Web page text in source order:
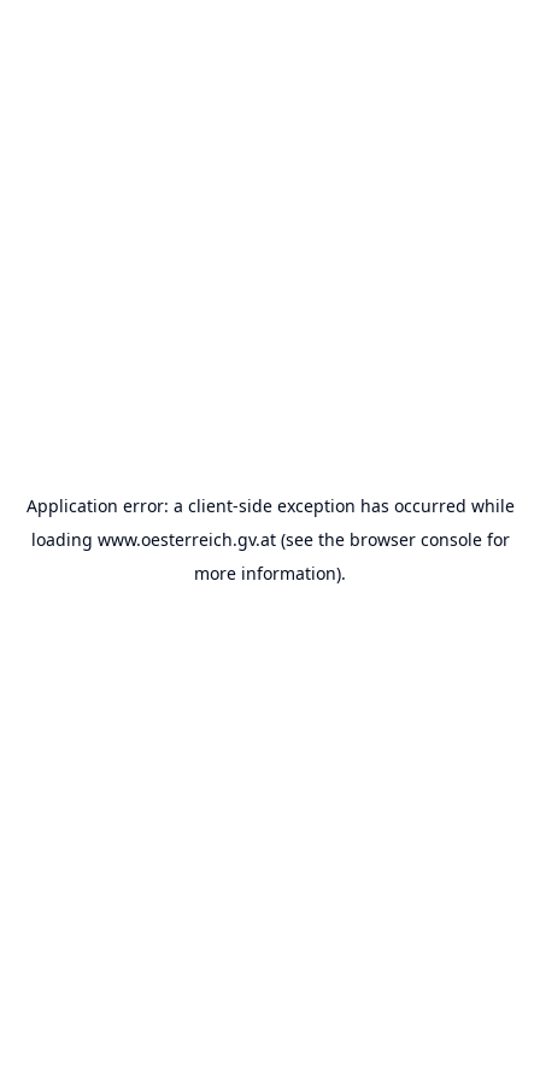
Application error: a client-side exception has occurred while
loading www.oesterreich.gv.at(see the browser consolefor
more information).